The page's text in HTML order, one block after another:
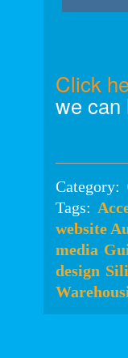
Click
we can
Category:
Tags:
website
media
design